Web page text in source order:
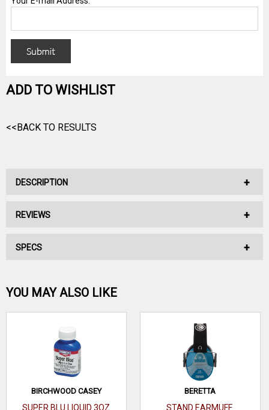
ADD TO WISHLIST
<<BACK TO RESULTS
DESCRIPTION
No Description Available.
REVIEWS
No reviews have been written for this product.
Be the first one!
WRITE A REVIEW
SPECS
YOU MAY ALSO LIKE
BIRCHWOOD CASEY
SUPER BLU LIQUID 3OZ
BERETTA
STAND EARMUFF